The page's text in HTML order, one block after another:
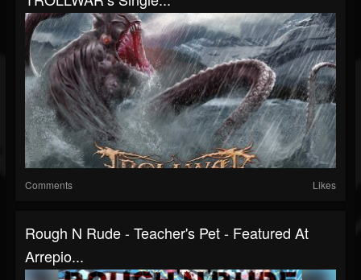
Comments Likes
Rough N Rude - Teacher's Pet - Featured At
Arrepio...